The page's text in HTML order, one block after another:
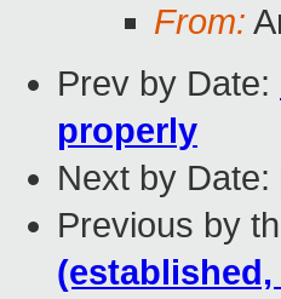
From:
Prev by Date:
properly
Next by Date:
Previous by
(established,